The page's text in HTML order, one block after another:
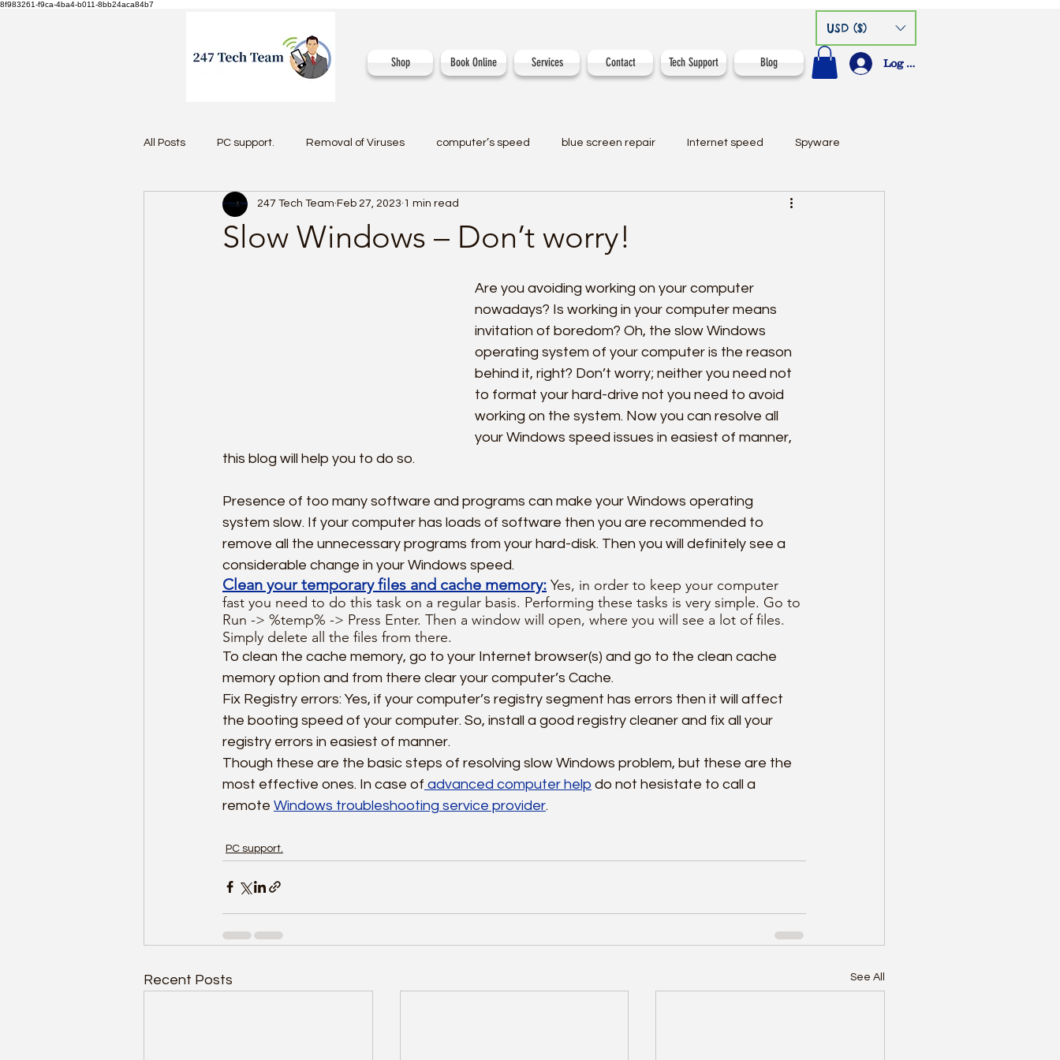
8f983261-f9ca-4ba4-b011-8bb24aca84b7
Shop Book Online Services Contact Tech Support Blog
USD ($)
Log In
All Posts PC support. Removal of Viruses computer’s speed blue screen repair Internet speed Spyware
Antivirus 2026
Slow Windows – Don’t worry!
247 Tech Team Feb 27, 2023 1 min read
Are you avoiding working on your computer
nowadays? Is working in your computer means
invitation of boredom? Oh, the slow Windows
operating system of your computer is the reason
behind it, right? Don’t worry; neither you need not
to format your hard-drive not you need to avoid
working on the system. Now you can resolve all
your Windows speed issues in easiest of manner,
this blog will help you to do so.
Presence of too many software and programs can make your Windows operating
system slow. If your computer has loads of software then you are recommended to
remove all the unnecessary programs from your hard-disk. Then you will definitely see a
considerable change in your Windows speed.
Clean your temporary files and cache memory: Yes, in order to keep your computer
fast you need to do this task on a regular basis. Performing these tasks is very simple. Go to
Run -> %temp% -> Press Enter. Then a window will open, where you will see a lot of files.
Simply delete all the files from there.
To clean the cache memory, go to your Internet browser(s) and go to the clean cache
memory option and from there clear your computer’s Cache.
Fix Registry errors: Yes, if your computer’s registry segment has errors then it will affect
the booting speed of your computer. So, install a good registry cleaner and fix all your
registry errors in easiest of manner.
Though these are the basic steps of resolving slow Windows problem, but these are the
most effective ones. In case of advanced computer help do not hesistate to call a
remote Windows troubleshooting service provider.
PC support.
Recent Posts See All